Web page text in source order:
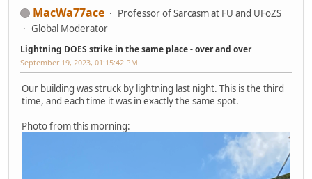
MacWa77ace
Professor of Sarcasm at FU and UFoZS
Global Moderator
Lightning DOES strike in the same place - over and over
September 19, 2023, 01:15:42 PM
Our building was struck by lightning last night. This is the third
time, and each time it was in exactly the same spot.
Photo from this morning: